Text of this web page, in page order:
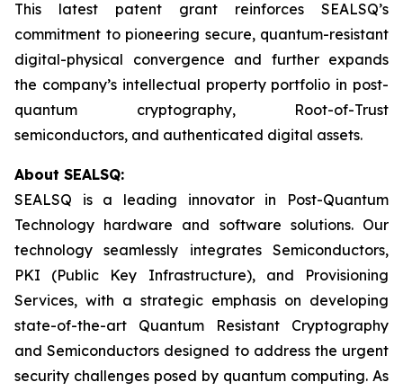
This latest patent grant reinforces SEALSQ’s
commitment to pioneering secure, quantum-resistant
digital-physical convergence and further expands
the company’s intellectual property portfolio in post-
quantum cryptography, Root-of-Trust
semiconductors, and authenticated digital assets.
About SEALSQ:
SEALSQ is a leading innovator in Post-Quantum
Technology hardware and software solutions. Our
technology seamlessly integrates Semiconductors,
PKI (Public Key Infrastructure), and Provisioning
Services, with a strategic emphasis on developing
state-of-the-art Quantum Resistant Cryptography
and Semiconductors designed to address the urgent
security challenges posed by quantum computing. As